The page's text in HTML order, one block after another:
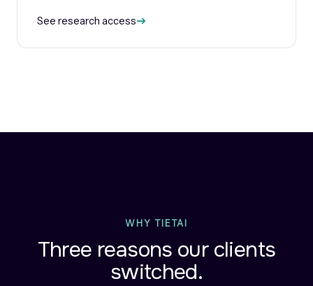
See research access
WHY TIETAI
Three reasons our clients
switched.